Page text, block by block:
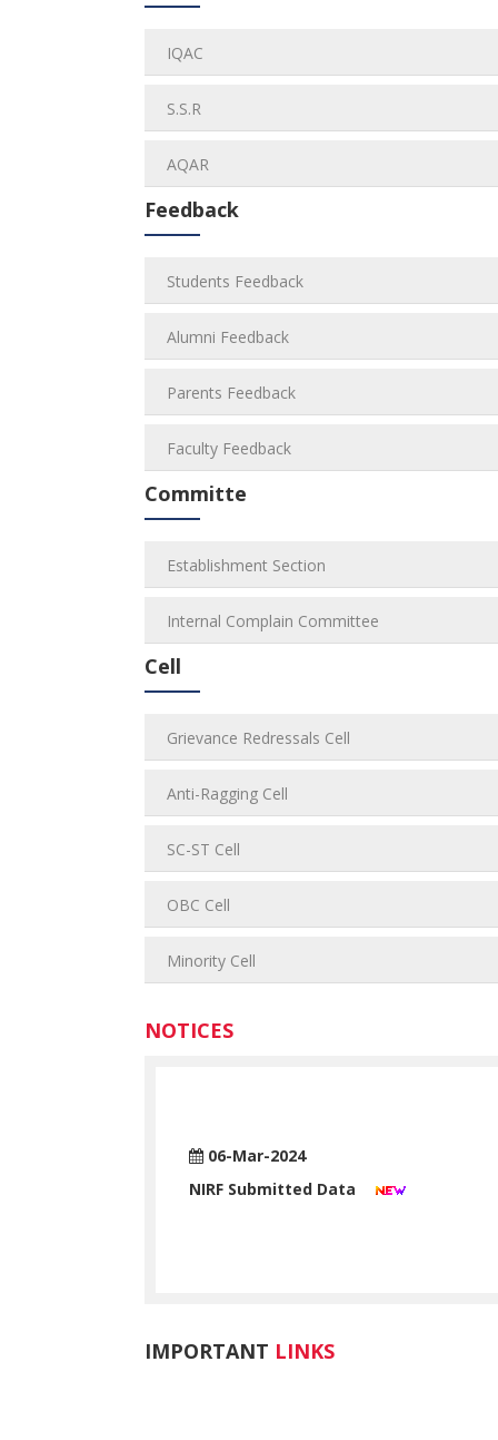
IQAC
S.S.R
AQAR
Feedback
Students Feedback
Alumni Feedback
Parents Feedback
Faculty Feedback
Committe
Establishment Section
Internal Complain Committee
Cell
Grievance Redressals Cell
Anti-Ragging Cell
SC-ST Cell
OBC Cell
Minority Cell
NOTICES
06-Mar-2024
NIRF Submitted Data
IMPORTANT LINKS